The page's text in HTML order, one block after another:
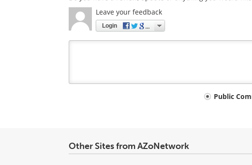
Leave your feedback
Login
Public
Other Sites from AZoNetwork